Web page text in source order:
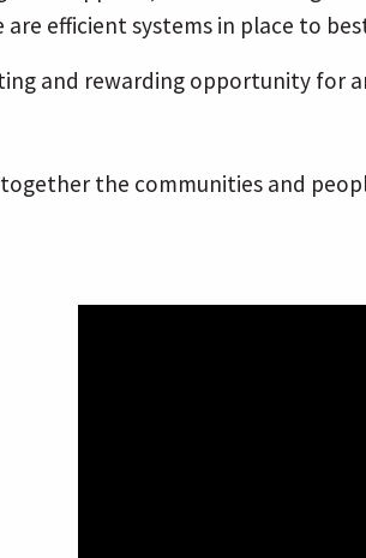
efficient systems in place to
and rewarding opportunity for
the communities and